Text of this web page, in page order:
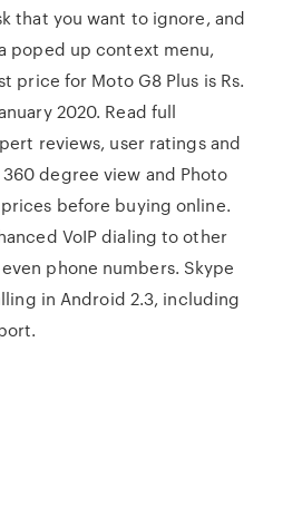
that you want to ignore, and
poped up context menu,
price for Moto G8 Plus is Rs.
2020. Read full
reviews, user ratings and
360 degree view and Photo
before buying online.
VoIP dialing to other
phone numbers. Skype
in Android 2.3, including